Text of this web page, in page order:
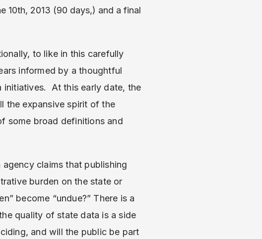
10th, 2013 (90 days,) and a final
to like in this carefully
informed by a thoughtful
initiatives. At this early date, the
the expansive spirit of the
some broad definitions and
claims that publishing
burden on the state or
become “undue?” There is a
quality of state data is a side
and will the public be part